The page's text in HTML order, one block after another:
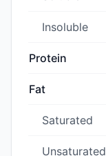
Insoluble
Protein
Fat
Saturated
Unsaturated